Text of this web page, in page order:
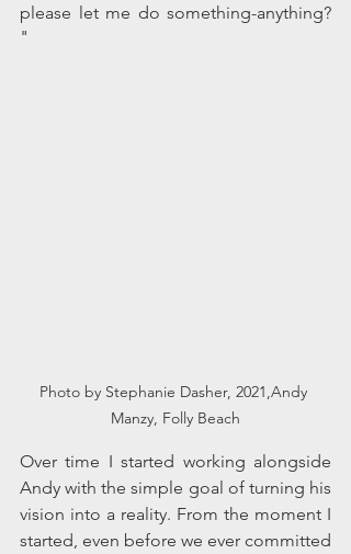
please let me do something-anything?
"
Photo by Stephanie Dasher, 2021,Andy
Manzy, Folly Beach
Over time I started working alongside
Andy with the simple goal of turning his
vision into a reality. From the moment I
started, even before we ever committed